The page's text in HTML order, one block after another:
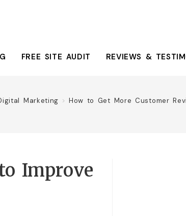
FREE SITE AUDIT REVIEWS &
Marketing > How to Get More Customer
Improve